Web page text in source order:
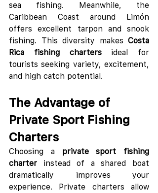
sea fishing. Meanwhile, the
Caribbean Coast around Limón
offers excellent tarpon and snook
fishing. This diversity makes Costa
Rica fishing charters ideal for
tourists seeking variety, excitement,
and high catch potential.
The Advantage of
Private Sport Fishing
Charters
Choosing a private sport fishing
charter instead of a shared boat
dramatically improves your
experience. Private charters allow